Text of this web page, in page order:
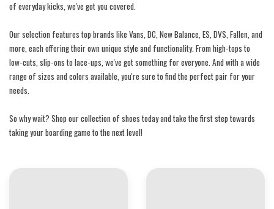
of everyday kicks, we've got you covered.
Our selection features top brands like Vans, DC, New Balance, ES, DVS, Fallen, and
more, each offering their own unique style and functionality. From high-tops to
low-cuts, slip-ons to lace-ups, we've got something for everyone. And with a wide
range of sizes and colors available, you're sure to find the perfect pair for your
needs.
So why wait? Shop our collection of shoes today and take the first step towards
taking your boarding game to the next level!